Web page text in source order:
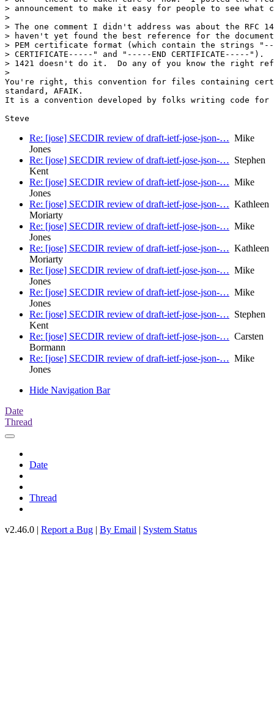
> announcement to make it easy for people to see what
>
> The one comment I didn't address was about the RFC
> haven't yet found the best reference for the
> PEM certificate format (which contain the strings
> CERTIFICATE-----" and "-----END
> 1421 doesn't do it.  Do any of you know the right
>
You're right, this convention for files containing
standard, AFAIK.
It is a convention developed by folks writing code for
Re: [jose] SECDIR review of draft-ietf-jose-json-… Mike
Jones
Re: [jose] SECDIR review of draft-ietf-jose-json-… Stephen
Kent
Re: [jose] SECDIR review of draft-ietf-jose-json-… Mike
Jones
Re: [jose] SECDIR review of draft-ietf-jose-json-… Kathleen
Moriarty
Re: [jose] SECDIR review of draft-ietf-jose-json-… Mike
Jones
Re: [jose] SECDIR review of draft-ietf-jose-json-… Kathleen
Moriarty
Re: [jose] SECDIR review of draft-ietf-jose-json-… Mike
Jones
Re: [jose] SECDIR review of draft-ietf-jose-json-… Mike
Jones
Re: [jose] SECDIR review of draft-ietf-jose-json-… Stephen
Kent
Re: [jose] SECDIR review of draft-ietf-jose-json-… Carsten
Bormann
Re: [jose] SECDIR review of draft-ietf-jose-json-… Mike
Jones
Hide Navigation Bar
Date
Thread
Date
Thread
v2.46.0 | Report a Bug | By Email | System Status